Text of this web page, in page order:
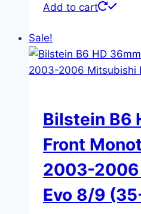
Add to cart
Sale!
Bilstein B6
Front
2003-
Evo 8/9